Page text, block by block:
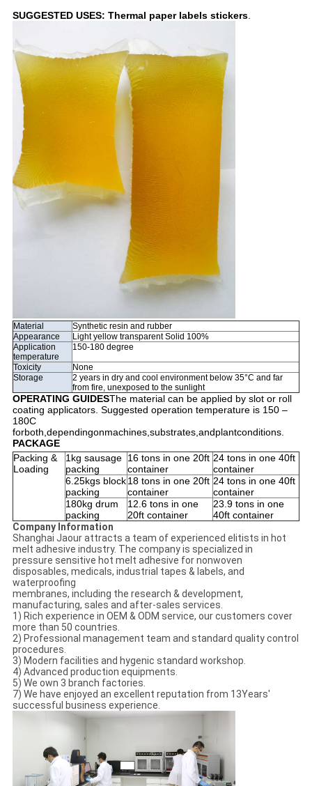
SUGGESTED USES: Thermal paper labels stickers.
Material
Synthetic resin and rubber
Appearance
Light yellow transparent Solid 100%
Application
temperature
150-180 degree
Toxicity
None
Storage
2 years in dry and cool environment below 35°C and far
from fire, unexposed to the sunlight
OPERATING GUIDESThe material can be applied by slot or roll
coating applicators. Suggested operation temperature is 150 –
180C
forboth,dependingonmachines,substrates,andplantconditions.
PACKAGE
Packing &
Loading
1kg sausage
packing
16 tons in one 20ft
container
24 tons in one 40ft
container
6.25kgs block
packing
18 tons in one 20ft
container
24 tons in one 40ft
container
180kg drum
packing
12.6 tons in one
20ft container
23.9 tons in one
40ft container
Company Information
Shanghai Jaour attracts a team of experienced elitists in hot
melt adhesive industry. The company is specialized in
pressure sensitive hot melt adhesive for nonwoven
disposables, medicals, industrial tapes & labels, and
waterproofing
membranes, including the research & development,
manufacturing, sales and after-sales services.
1) Rich experience in OEM & ODM service, our customers cover
more than 50 countries.
2) Professional management team and standard quality control
procedures.
3) Modern facilities and hygenic standard workshop.
4) Advanced production equipments.
5) We own 3 branch factories.
7) We have enjoyed an excellent reputation from 13Years'
successful business experience.